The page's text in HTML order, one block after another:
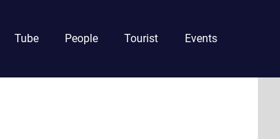
Tube People Tourist Events